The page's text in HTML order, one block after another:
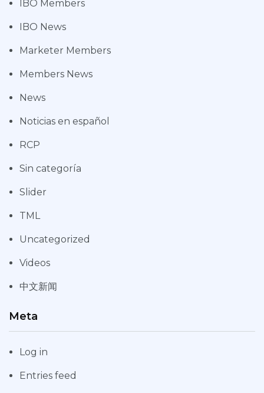
IBO Members
IBO News
Marketer Members
Members News
News
Noticias en español
RCP
Sin categoría
Slider
TML
Uncategorized
Videos
中文新闻
Meta
Log in
Entries feed